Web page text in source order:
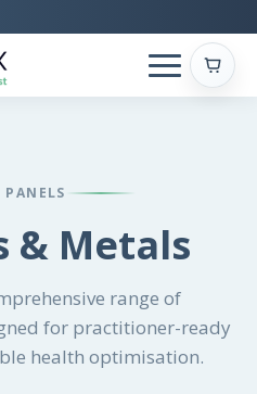
PANELS
& Metals
range of
for practitioner-ready
health optimisation.